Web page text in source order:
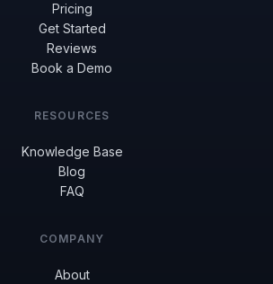
Pricing
Get Started
Reviews
Book a Demo
RESOURCES
Knowledge Base
Blog
FAQ
COMPANY
About